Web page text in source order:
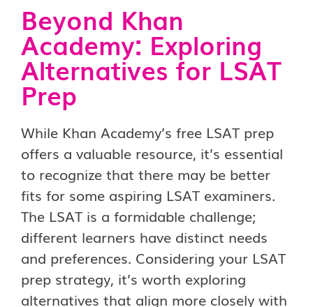
Beyond Khan
Academy: Exploring
Alternatives for LSAT
Prep
While Khan Academy’s free LSAT prep
offers a valuable resource, it’s essential
to recognize that there may be better
fits for some aspiring LSAT examiners.
The LSAT is a formidable challenge;
different learners have distinct needs
and preferences. Considering your LSAT
prep strategy, it’s worth exploring
alternatives that align more closely with